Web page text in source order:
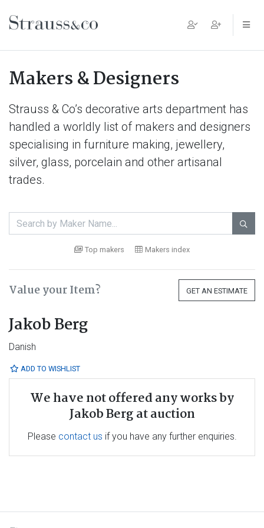
Main Navigation
Makers & Designers
Strauss & Co’s decorative arts department has
handled a worldly list of makers and designers
specialising in furniture making, jewellery,
silver, glass, porcelain and other artisanal
trades.

Top makers Makers index
Value your Item? GET AN ESTIMATE
Jakob Berg
Danish
ADD TO WISHLIST
We have not offered any works by
Jakob Berg at auction
Please contact us if you have any further enquiries.